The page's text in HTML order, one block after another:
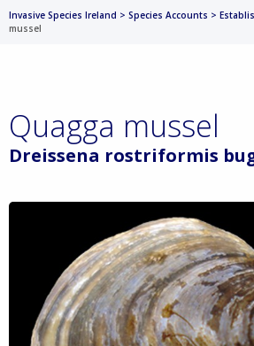
Invasive Species Ireland > Species Accounts >
mussel
Quagga mussel
Dreissena rostriformis